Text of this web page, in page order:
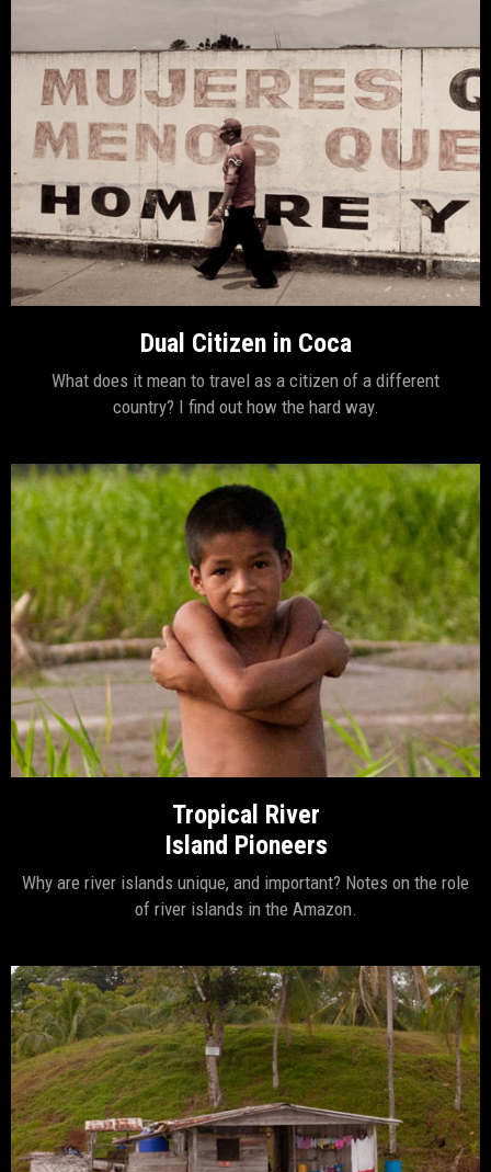
Dual Citizen in Coca
What does it mean to travel as a citizen of a different
country? I find out how the hard way.
Tropical River
Island Pioneers
Why are river islands unique, and important? Notes on the role
of river islands in the Amazon.